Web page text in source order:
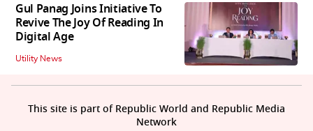
Gul Panag Joins Initiative To
Revive The Joy Of Reading In
Digital Age
Utility News
This site is part of Republic World and Republic Media
Network